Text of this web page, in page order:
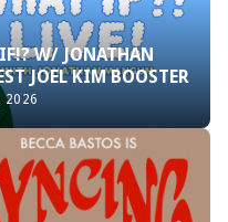
W/ JONATHAN
JOEL KIM BOOSTER
2026